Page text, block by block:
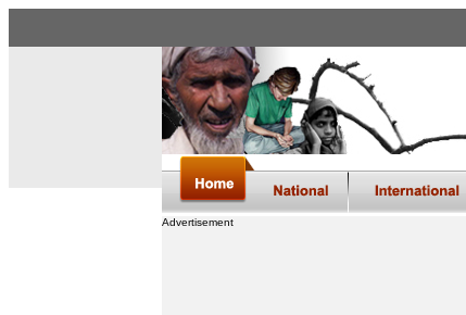
Advertisement